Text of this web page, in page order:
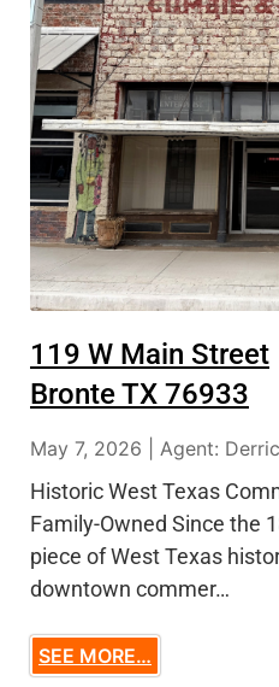
119 W Main Street
Bronte TX 76933
May 7, 2026 | Agent:
Historic West Texas
Family-Owned Since the
piece of West Texas
downtown commer…
SEE MORE…